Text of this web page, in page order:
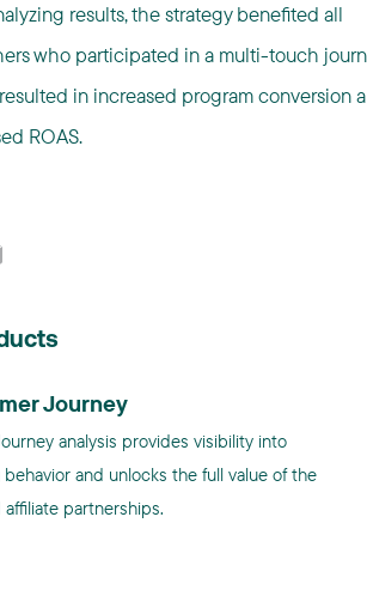
results, the strategy benefited all
who participated in a multi-touch
in increased program conversion
ROAS.
Journey
analysis provides visibility into
and unlocks the full value of the
partnerships.